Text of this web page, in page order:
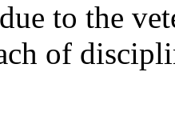
to the
of